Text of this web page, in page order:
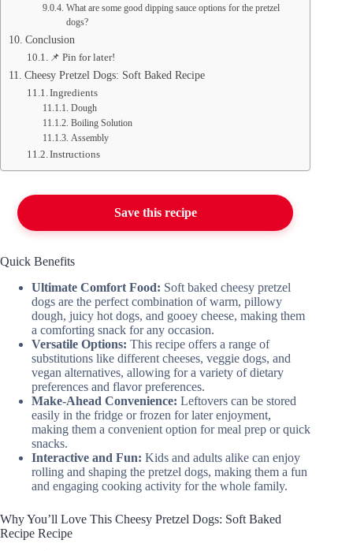
What are some good dipping sauce options for the pretzel
dogs?
Conclusion
📌 Pin for later!
Cheesy Pretzel Dogs: Soft Baked Recipe
Ingredients
Dough
Boiling Solution
Assembly
Instructions
Save this recipe
Quick Benefits
Ultimate Comfort Food: Soft baked cheesy pretzel
dogs are the perfect combination of warm, pillowy
dough, juicy hot dogs, and gooey cheese, making them
a comforting snack for any occasion.
Versatile Options: This recipe offers a range of
substitutions like different cheeses, veggie dogs, and
vegan alternatives, allowing for a variety of dietary
preferences and flavor preferences.
Make-Ahead Convenience: Leftovers can be stored
easily in the fridge or frozen for later enjoyment,
making them a convenient option for meal prep or quick
snacks.
Interactive and Fun: Kids and adults alike can enjoy
rolling and shaping the pretzel dogs, making them a fun
and engaging cooking activity for the whole family.
Why You’ll Love This Cheesy Pretzel Dogs: Soft Baked
Recipe Recipe